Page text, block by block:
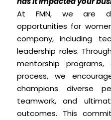
At FMN, we are
opportunities for
company, including
leadership roles.
mentorship
process, we
champions diverse
teamwork, and
outcomes. This